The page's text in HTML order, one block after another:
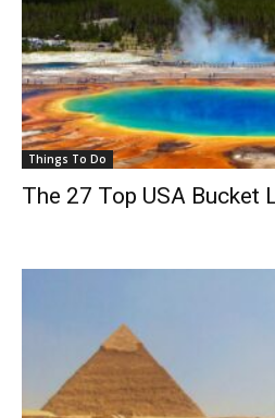
Things To Do
The 27 Top USA Bucket